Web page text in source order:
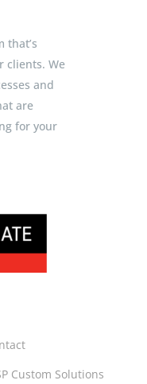
that’s
clients. We
and
are
for your
Custom Solutions